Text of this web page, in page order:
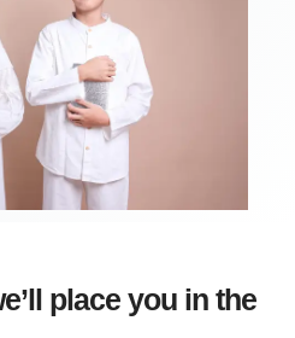
place you in the